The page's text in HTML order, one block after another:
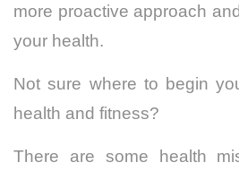
more proactive approach
your health.
Not sure where to begin
health and fitness?
There are some health